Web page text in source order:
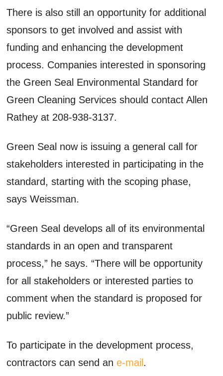
There is also still an opportunity for additional
sponsors to get involved and assist with
funding and enhancing the development
process. Companies interested in sponsoring
the Green Seal Environmental Standard for
Green Cleaning Services should contact Allen
Rathey at 208-938-3137.
Green Seal now is issuing a general call for
stakeholders interested in participating in the
standard, starting with the scoping phase,
says Weissman.
“Green Seal develops all of its environmental
standards in an open and transparent
process,” he says. “There will be opportunity
for all stakeholders or interested parties to
comment when the standard is proposed for
public review.”
To participate in the development process,
contractors can send ane-mail.